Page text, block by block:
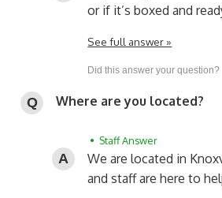
or if it’s boxed and
See full answer »
Where are you located?
• Staff Answer
We are located in
and staff are here to